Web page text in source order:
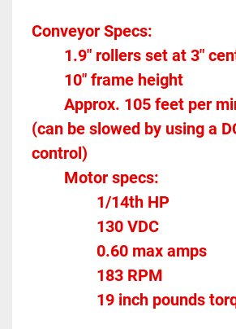
Conveyor Specs:
1.9" rollers set at 3"
		10" frame height
(can be slowed by using a
control)
		Motor specs:
				1/14th HP
				130 VDC
				0.60 max amps
				183 RPM
19 inch pounds